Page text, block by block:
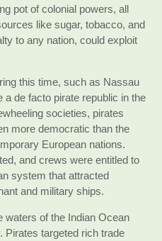
pot of colonial powers, all
like sugar, tobacco, and
to any nation, could exploit
this time, such as Nassau
de facto pirate republic in the
societies, pirates
more democratic than the
European nations.
and crews were entitled to
system that attracted
and military ships.
waters of the Indian Ocean
Pirates targeted rich trade